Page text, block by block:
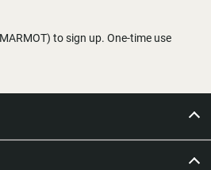
to sign up. One-time use